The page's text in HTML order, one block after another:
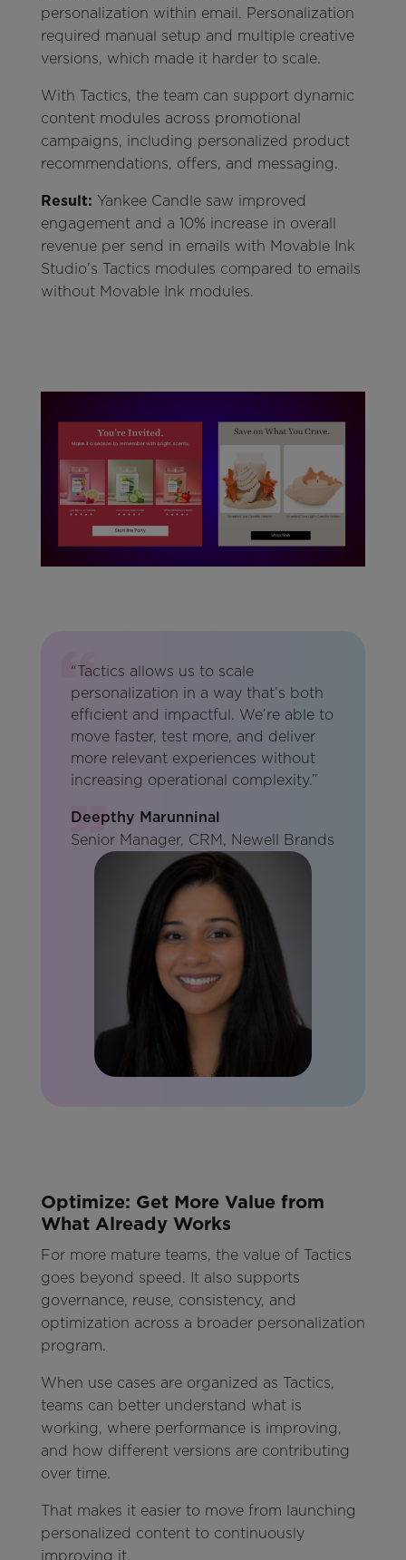
personalization within email. Personalization
required manual setup and multiple creative
versions, which made it harder to scale.
With Tactics, the team can support dynamic
content modules across promotional
campaigns, including personalized product
recommendations, offers, and messaging.
Result: Yankee Candle saw improved
engagement and a 10% increase in overall
revenue per send in emails with Movable Ink
Studio’s Tactics modules compared to emails
without Movable Ink modules.
“Tactics allows us to scale
personalization in a way that’s both
efficient and impactful. We’re able to
move faster, test more, and deliver
more relevant experiences without
increasing operational complexity.”
Deepthy Marunninal
Senior Manager, CRM, Newell Brands
Optimize: Get More Value from
What Already Works
For more mature teams, the value of Tactics
goes beyond speed. It also supports
governance, reuse, consistency, and
optimization across a broader personalization
program.
When use cases are organized as Tactics,
teams can better understand what is
working, where performance is improving,
and how different versions are contributing
over time.
That makes it easier to move from launching
personalized content to continuously
improving it.